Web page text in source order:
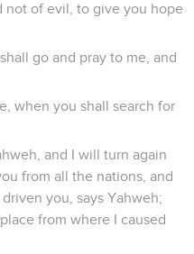
not of evil, to give you hope
go and pray to me, and
when you shall search for
and I will turn again
from all the nations, and
you, says Yahweh;
from where I caused